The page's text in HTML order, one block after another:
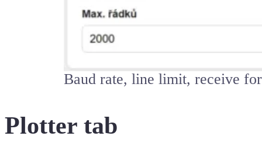
Baud rate, line limit, receive
Plotter tab